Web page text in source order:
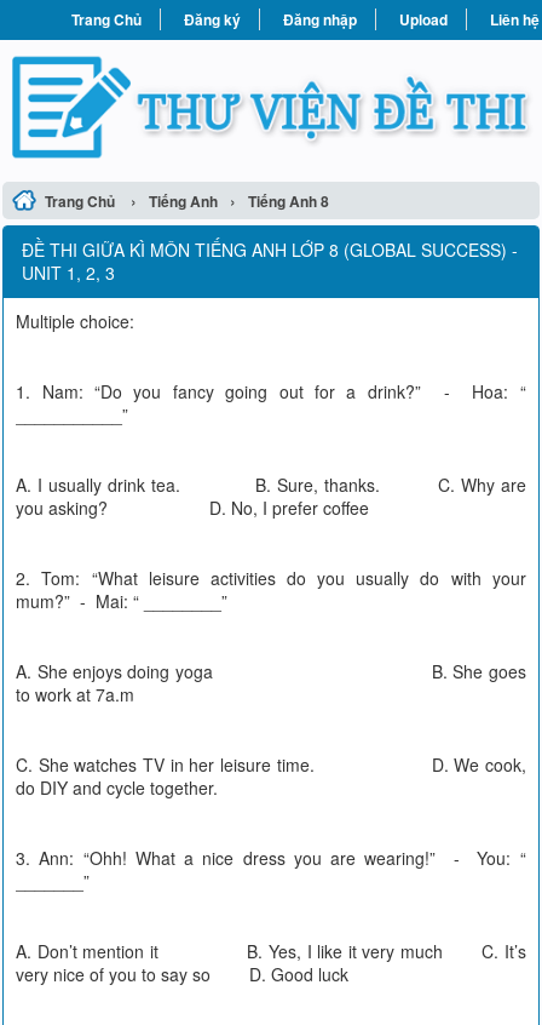
Trang Chủ Đăng ký Đăng nhập Upload Liên hệ
Trang Chủ › Tiếng Anh › Tiếng Anh 8
ĐỀ THI GIỮA KÌ MÔN TIẾNG ANH LỚP 8 (GLOBAL SUCCESS) -
UNIT 1, 2, 3
Multiple choice:
1. Nam: “Do you fancy going out for a drink?” - Hoa: “
___________”
A. I usually drink tea. B. Sure, thanks. C. Why are
you asking? D. No, I prefer coffee
2. Tom: “What leisure activities do you usually do with your
mum?” - Mai: “ ________”
A. She enjoys doing yoga B. She goes
to work at 7a.m
C. She watches TV in her leisure time. D. We cook,
do DIY and cycle together.
3. Ann: “Ohh! What a nice dress you are wearing!” - You: “
_______”
A. Don’t mention it B. Yes, I like it very much C. It’s
very nice of you to say so D. Good luck